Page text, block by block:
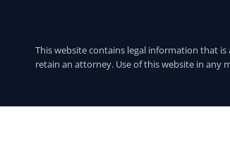
This website contains legal information that
retain an attorney. Use of this website in any